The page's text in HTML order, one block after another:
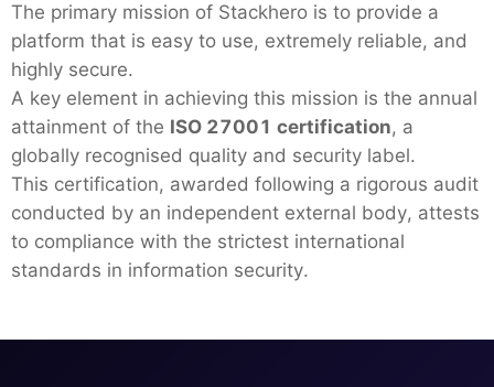
The primary mission of Stackhero is to provide a
platform that is easy to use, extremely reliable, and
highly secure.
A key element in achieving this mission is the annual
attainment of the ISO 27001 certification, a
globally recognised quality and security label.
This certification, awarded following a rigorous audit
conducted by an independent external body, attests
to compliance with the strictest international
standards in information security.